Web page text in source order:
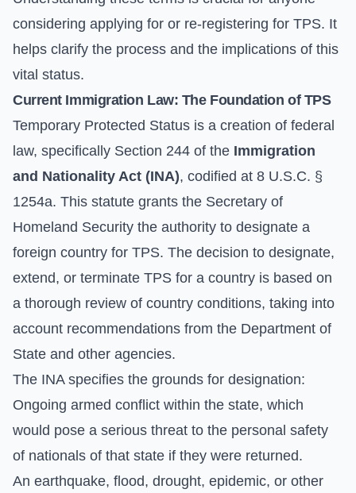
considering applying for or re-registering for TPS. It
helps clarify the process and the implications of this
vital status.
Current Immigration Law: The Foundation of TPS
Temporary Protected Status is a creation of federal
law, specifically Section 244 of the Immigration
and Nationality Act (INA), codified at 8 U.S.C. §
1254a. This statute grants the Secretary of
Homeland Security the authority to designate a
foreign country for TPS. The decision to designate,
extend, or terminate TPS for a country is based on
a thorough review of country conditions, taking into
account recommendations from the Department of
State and other agencies.
The INA specifies the grounds for designation:
Ongoing armed conflict within the state, which
would pose a serious threat to the personal safety
of nationals of that state if they were returned.
An earthquake, flood, drought, epidemic, or other